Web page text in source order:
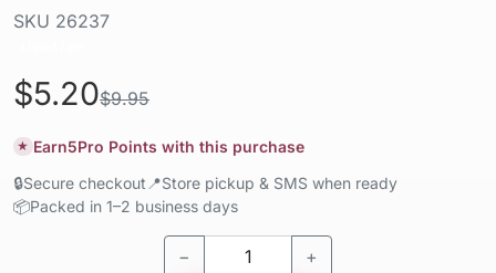
SKU 26237
$5.20$9.95
★ Earn5Pro Points with this purchase
🔒Secure checkout 📍Store pickup & SMS when ready
📦Packed in 1–2 business days
− +